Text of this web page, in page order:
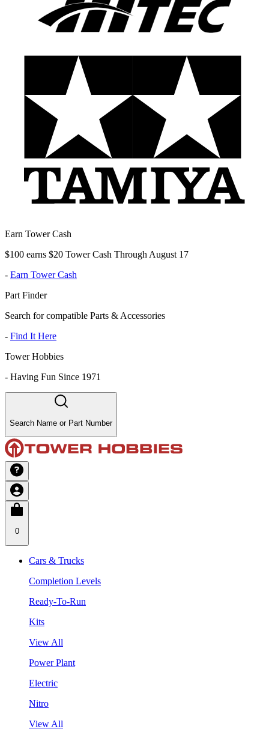
Earn Tower Cash
$100 earns $20 Tower Cash Through August 17
- Earn Tower Cash
Part Finder
Search for compatible Parts & Accessories
- Find It Here
Tower Hobbies
- Having Fun Since 1971
Search Name or Part Number
0
Cars & Trucks
Completion Levels
Ready-To-Run
Kits
View All
Power Plant
Electric
Nitro
View All